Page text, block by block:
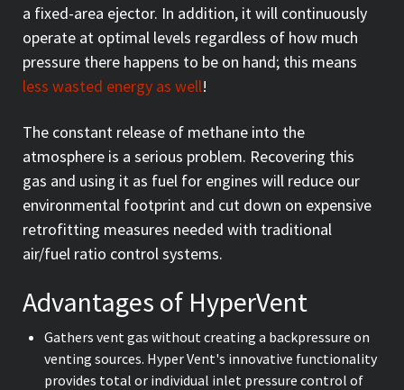
a fixed-area ejector. In addition, it will continuously
operate at optimal levels regardless of how much
pressure there happens to be on hand; this means
less wasted energy as well!
The constant release of methane into the
atmosphere is a serious problem. Recovering this
gas and using it as fuel for engines will reduce our
environmental footprint and cut down on expensive
retrofitting measures needed with traditional
air/fuel ratio control systems.
Advantages of HyperVent
Gathers vent gas without creating a backpressure on
venting sources. Hyper Vent's innovative functionality
provides total or individual inlet pressure control of